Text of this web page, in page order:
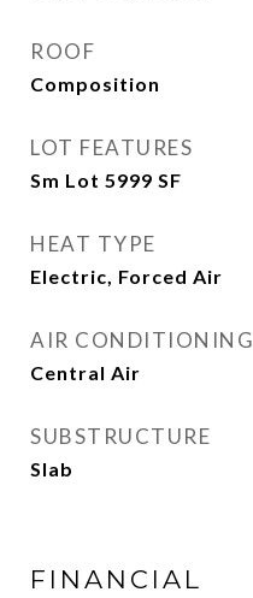
ROOF
Composition
LOT FEATURES
Sm Lot 5999 SF
HEAT TYPE
Electric, Forced Air
AIR CONDITIONING
Central Air
SUBSTRUCTURE
Slab
FINANCIAL